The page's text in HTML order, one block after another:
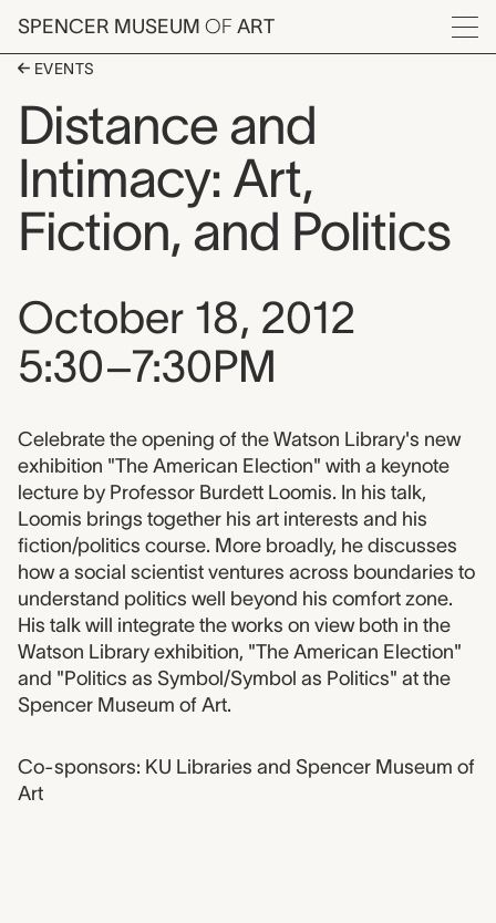
Skip to main content
SPENCER MUSEUM OF ART
Menu
EVENTS
Distance and
Intimacy: Art,
Fiction, and Politics
Event date, time, and
October 18, 2012
5:30–7:30PM
Event description
Celebrate the opening of the Watson Library's new
exhibition "The American Election" with a keynote
lecture by Professor Burdett Loomis. In his talk,
Loomis brings together his art interests and his
fiction/politics course. More broadly, he discusses
how a social scientist ventures across boundaries to
understand politics well beyond his comfort zone.
His talk will integrate the works on view both in the
Watson Library exhibition, "The American Election"
and "Politics as Symbol/Symbol as Politics" at the
Spencer Museum of Art.
Co-sponsors: KU Libraries and Spencer Museum of
Art